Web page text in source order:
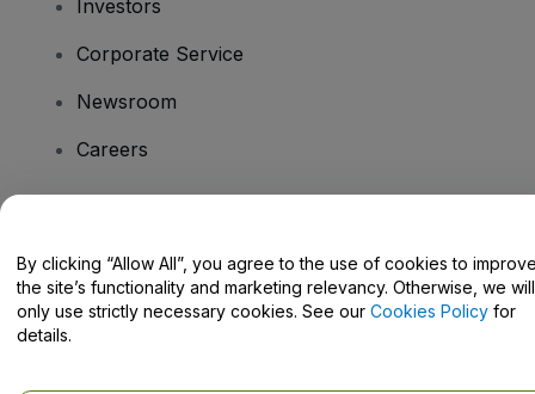
Investors
Corporate Service
Newsroom
Careers
Help Centre / Contact Us
By clicking “Allow All”, you agree to the use of cookies to
the site’s functionality and marketing relevancy. Otherwise, we will
only use strictly necessary cookies. See our Cookies Policy for
details.